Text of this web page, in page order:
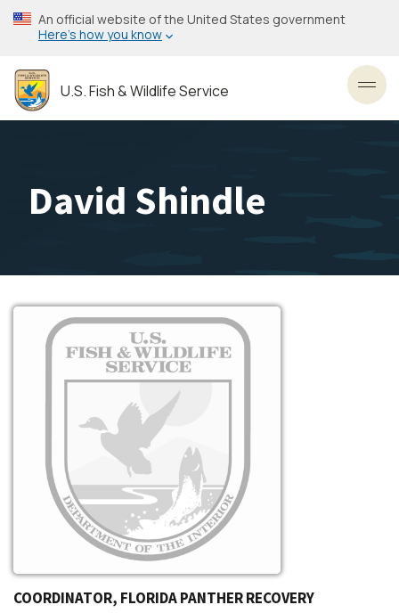
Skip
to
content
An official website of the United States government
Here’s how you know
U.S. Fish & Wildlife Service
David Shindle
Image
COORDINATOR, FLORIDA PANTHER RECOVERY